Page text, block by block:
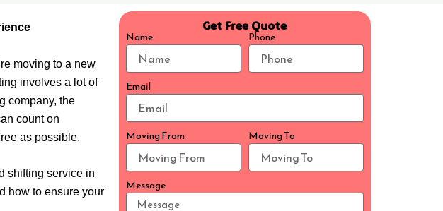
moving to a new
involves a lot of
company, the
count on
as possible.
shifting service in
how to ensure your
Get Free Quote
Name
Phone
Email
Moving From Moving To
Message